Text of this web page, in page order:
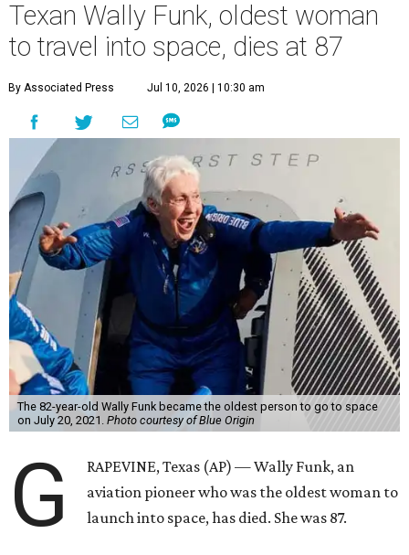
Texan Wally Funk, oldest woman
to travel into space, dies at 87
By Associated Press Jul 10, 2026 | 10:30 am
The 82-year-old Wally Funk became the oldest person to go to space
on July 20, 2021. Photo courtesy of Blue Origin
G
RAPEVINE, Texas (AP) — Wally Funk, an
aviation pioneer who was the oldest woman to
launch into space, has died. She was 87.